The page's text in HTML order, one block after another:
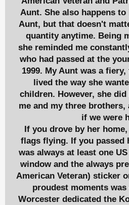
Aunt. She also happens
Aunt, but that doesn't
quantity anytime. Being
she reminded me
who had passed at the
1999. My Aunt was a
lived the way she
children. However, she
me and my three brothers,
if we were
If you drove by her
flags flying. If you passed
was always at least one
window and the always
American Veteran) sticker
proudest moments
Worcester dedicated the